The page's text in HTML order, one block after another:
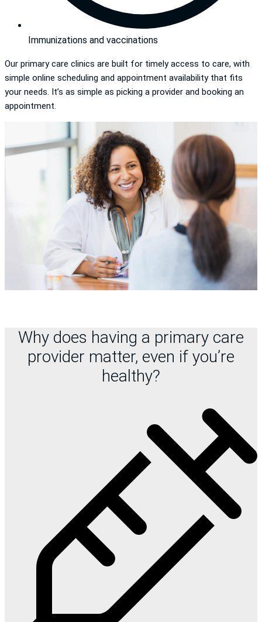
Immunizations and vaccinations
Our primary care clinics are built for timely access to care, with
simple online scheduling and appointment availability that fits
your needs. It’s as simple as picking a provider and booking an
appointment.
Why does having a primary care
provider matter, even if you’re
healthy?